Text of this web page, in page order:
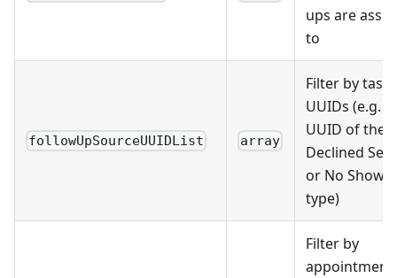
ups are
to
followUpSourceUUIDList array
Filter by task
UUIDs (e.g.
UUID of the
Declined
or No Show
type)
Filter by
appointment